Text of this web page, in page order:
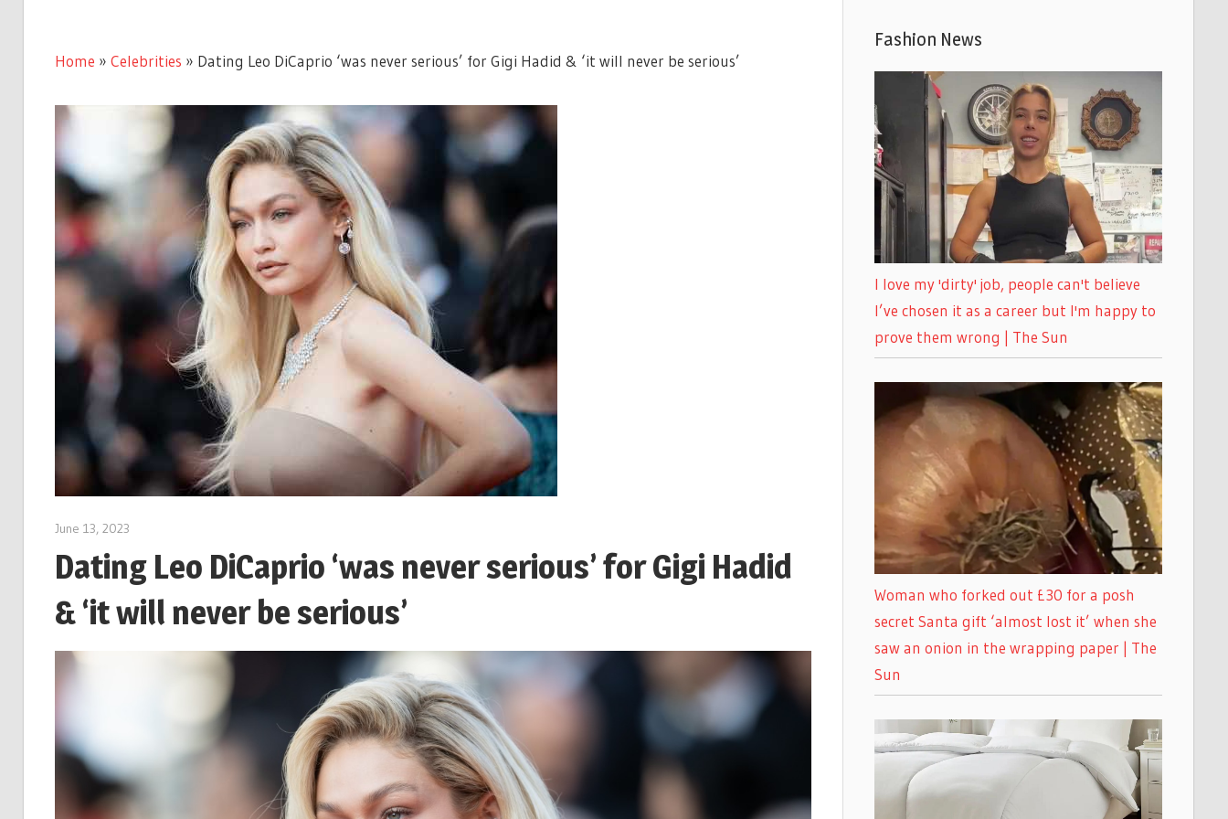
Home » Celebrities » Dating Leo DiCaprio ‘was never serious’ for Gigi Hadid & ‘it will never be serious’
June 13, 2023
Dating Leo DiCaprio ‘was never serious’ for Gigi Hadid
& ‘it will never be serious’
Fashion News
I love my 'dirty' job, people can't believe
I’ve chosen it as a career but I'm happy to
prove them wrong | The Sun
Woman who forked out £30 for a posh
secret Santa gift ‘almost lost it’ when she
saw an onion in the wrapping paper | The
Sun